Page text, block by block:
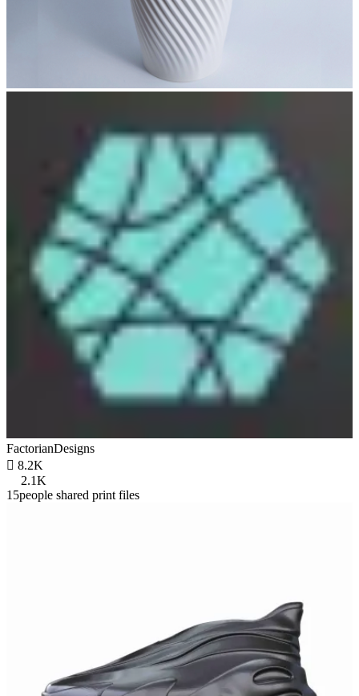
FactorianDesigns
 8.2K
2.1K
15people shared print files